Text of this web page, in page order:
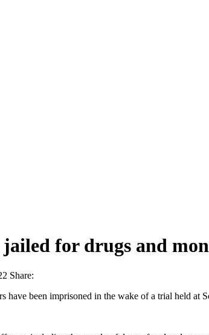
for drugs and
Share:
been imprisoned in the wake of a trial held at